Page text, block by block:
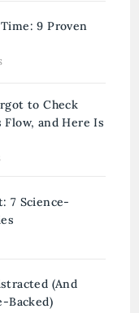
9 Proven
to Check
Flow, and Here Is
7 Science-
(And
Backed)